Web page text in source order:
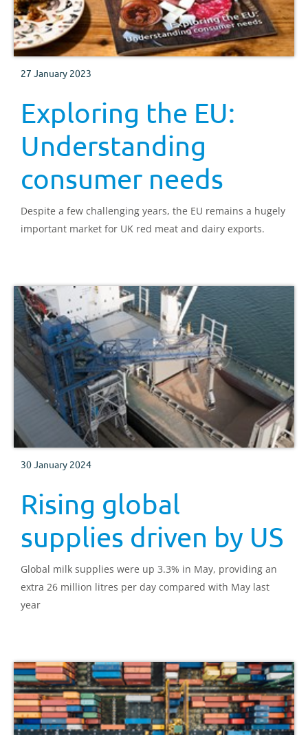
27 January 2023
Exploring the EU:
Understanding
consumer needs
Despite a few challenging years, the EU remains a hugely
important market for UK red meat and dairy exports.
30 January 2024
Rising global
supplies driven by US
Global milk supplies were up 3.3% in May, providing an
extra 26 million litres per day compared with May last
year